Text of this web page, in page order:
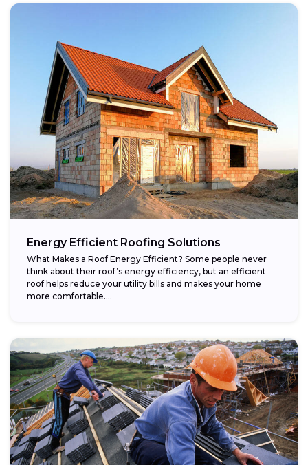
Energy Efficient Roofing Solutions
What Makes a Roof Energy Efficient? Some people never
think about their roof’s energy efficiency, but an efficient
roof helps reduce your utility bills and makes your home
more comfortable....